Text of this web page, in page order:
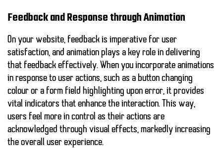
Feedback and Response through Animation
On your website, feedback is imperative for user
satisfaction, and animation plays a key role in delivering
that feedback effectively. When you incorporate animations
in response to user actions, such as a button changing
colour or a form field highlighting upon error, it provides
vital indicators that enhance the interaction. This way,
users feel more in control as their actions are
acknowledged through visual effects, markedly increasing
the overall user experience.